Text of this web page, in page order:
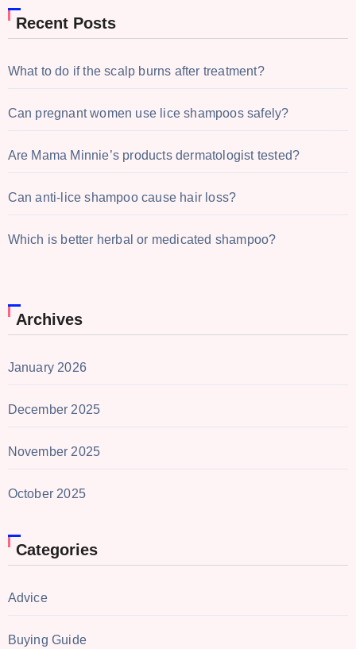
Recent Posts
What to do if the scalp burns after treatment?
Can pregnant women use lice shampoos safely?
Are Mama Minnie’s products dermatologist tested?
Can anti-lice shampoo cause hair loss?
Which is better herbal or medicated shampoo?
Archives
January 2026
December 2025
November 2025
October 2025
Categories
Advice
Buying Guide